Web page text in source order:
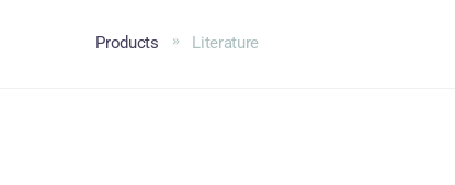
Products Literature